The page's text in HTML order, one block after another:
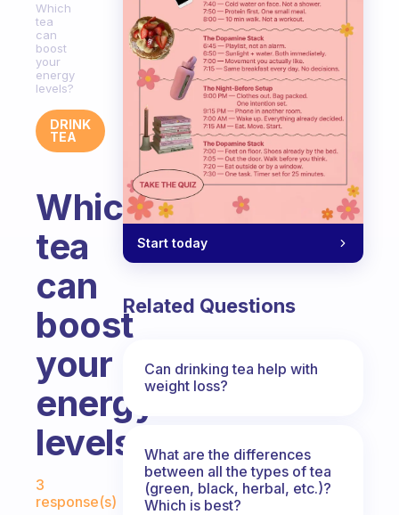
Which
tea
can
boost
your
energy
levels?
DRINK
TEA
Which
tea
can
boost
your
energy
levels?
Fabulous Community
3
response(s)
Start today
Related Questions
Can drinking tea help with
weight loss?
What are the differences
between all the types of tea
(green, black, herbal, etc.)?
Which is best?